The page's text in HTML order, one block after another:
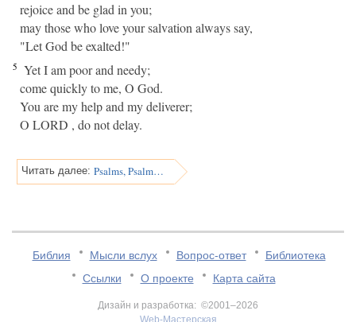
rejoice and be glad in you;
may those who love your salvation always say,
"Let God be exalted!"
5 Yet I am poor and needy;
come quickly to me, O God.
You are my help and my deliverer;
O LORD , do not delay.
Читать далее: Psalms, Psalm 71
Библия Мысли вслух Вопрос-ответ
Библиотека
Ссылки
О проекте Карта сайта
Дизайн и разработка: ©2001–2026
Web-Мастерская